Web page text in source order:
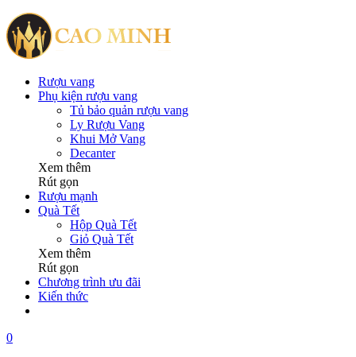
Rượu vang
Phụ kiện rượu vang
Tủ bảo quản rượu vang
Ly Rượu Vang
Khui Mở Vang
Decanter
Xem thêm
Rút gọn
Rượu mạnh
Quà Tết
Hộp Quà Tết
Giỏ Quà Tết
Xem thêm
Rút gọn
Chương trình ưu đãi
Kiến thức
0